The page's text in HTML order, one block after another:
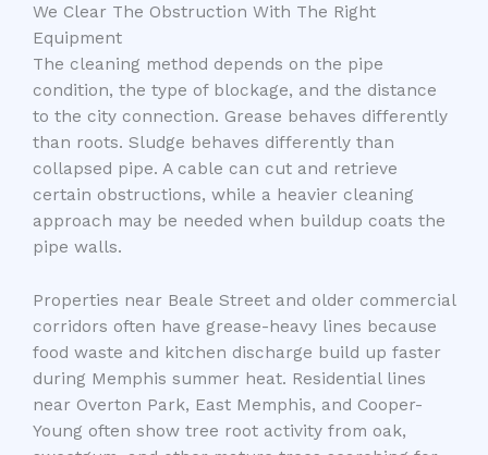
We Clear The Obstruction With The Right
Equipment
The cleaning method depends on the pipe
condition, the type of blockage, and the distance
to the city connection. Grease behaves differently
than roots. Sludge behaves differently than
collapsed pipe. A cable can cut and retrieve
certain obstructions, while a heavier cleaning
approach may be needed when buildup coats the
pipe walls.
Properties near Beale Street and older commercial
corridors often have grease-heavy lines because
food waste and kitchen discharge build up faster
during Memphis summer heat. Residential lines
near Overton Park, East Memphis, and Cooper-
Young often show tree root activity from oak,